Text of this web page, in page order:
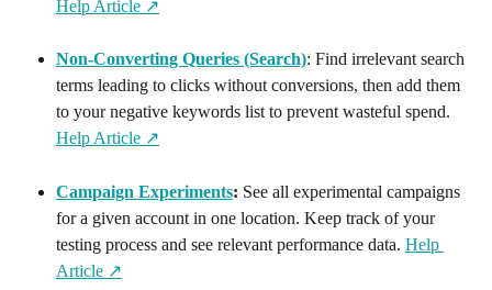
Help Article ↗️
Non-Converting Queries (Search): Find irrelevant search
terms leading to clicks without conversions, then add them
to your negative keywords list to prevent wasteful spend.
Help Article ↗️
Campaign Experiments: See all experimental campaigns
for a given account in one location. Keep track of your
testing process and see relevant performance data. Help
Article ↗️